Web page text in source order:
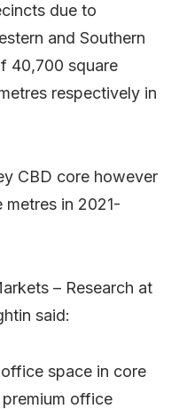
due to
and Southern
40,700 square
respectively in
CBD core however
metres in 2021-
– Research at
said:
space in core
office